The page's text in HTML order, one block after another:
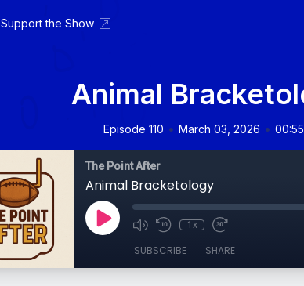
Support the Show
Animal
Episode 110 • March 03, 2026 •
The Point After
Animal Bracketology
1x
SUBSCRIBE SHARE